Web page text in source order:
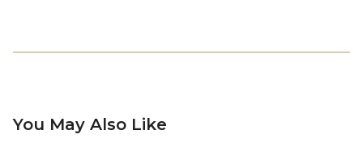
You May Also Like